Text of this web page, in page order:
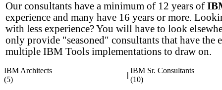
Our consultants have a minimum of 12 years of
experience and many have 16 years or more.
with less experience? You will have to look
only provide "seasoned" consultants that have the
multiple IBM Tools implementations to draw on.
IBM Architects
(5)
|
IBM Sr. Consultants
(10)